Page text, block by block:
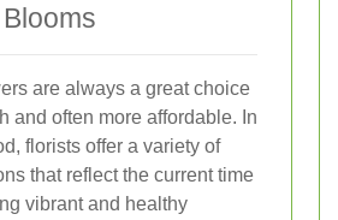
are always a great choice
and often more affordable. In
florists offer a variety of
that reflect the current time
vibrant and healthy